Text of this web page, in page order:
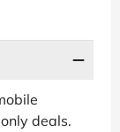
deals.